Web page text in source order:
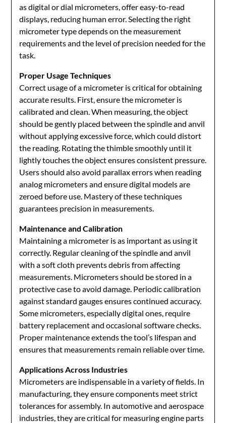
as digital or dial micrometers, offer easy-to-read
displays, reducing human error. Selecting the right
micrometer type depends on the measurement
requirements and the level of precision needed for the
task.
Proper Usage Techniques
Correct usage of a micrometer is critical for obtaining
accurate results. First, ensure the micrometer is
calibrated and clean. When measuring, the object
should be gently placed between the spindle and anvil
without applying excessive force, which could distort
the reading. Rotating the thimble smoothly until it
lightly touches the object ensures consistent pressure.
Users should also avoid parallax errors when reading
analog micrometers and ensure digital models are
zeroed before use. Mastery of these techniques
guarantees precision in measurements.
Maintenance and Calibration
Maintaining a micrometer is as important as using it
correctly. Regular cleaning of the spindle and anvil
with a soft cloth prevents debris from affecting
measurements. Micrometers should be stored in a
protective case to avoid damage. Periodic calibration
against standard gauges ensures continued accuracy.
Some micrometers, especially digital ones, require
battery replacement and occasional software checks.
Proper maintenance extends the tool’s lifespan and
ensures that measurements remain reliable over time.
Applications Across Industries
Micrometers are indispensable in a variety of fields. In
manufacturing, they ensure components meet strict
tolerances for assembly. In automotive and aerospace
industries, they are critical for measuring engine parts